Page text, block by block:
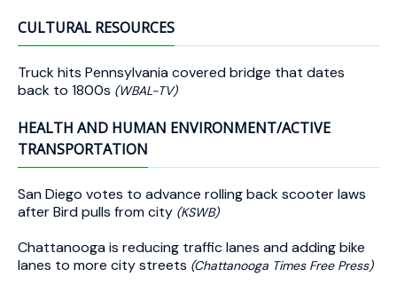
CULTURAL RESOURCES
Truck hits Pennsylvania covered bridge that dates
back to 1800s (WBAL-TV)
HEALTH AND HUMAN ENVIRONMENT/ACTIVE
TRANSPORTATION
San Diego votes to advance rolling back scooter laws
after Bird pulls from city (KSWB)
Chattanooga is reducing traffic lanes and adding bike
lanes to more city streets (Chattanooga Times Free Press)